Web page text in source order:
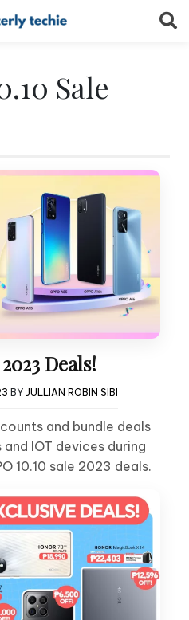
Sale
Deals!
BY JULLIAN ROBIN SIBI
and bundle deals
IOT devices during
10.10 sale 2023 deals.